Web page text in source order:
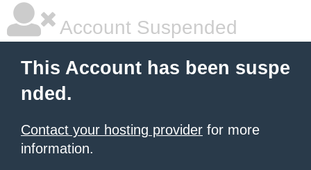
Account Suspended
This Account has been suspe
nded.
Contact your hosting provider for more
information.